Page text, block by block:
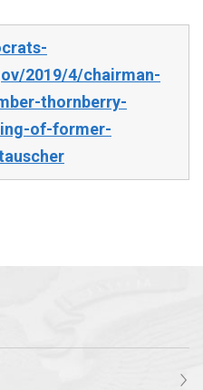
2019/4/chairman-
thornberry-
of-former-